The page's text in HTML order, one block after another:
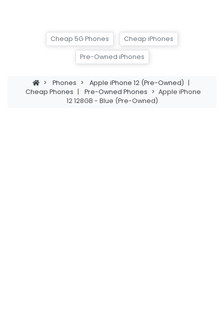
Cheap 5G Phones Cheap iPhones
Pre-Owned iPhones
> Phones > Apple iPhone 12 (Pre-Owned) |
Cheap Phones | Pre-Owned Phones > Apple iPhone
12 128GB - Blue (Pre-Owned)